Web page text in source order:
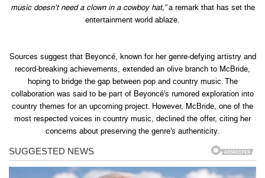
music doesn’t need a clown in a cowboy hat,”a remark that has set the
entertainment world ablaze.
Sources suggest that Beyoncé, known for her genre-defying artistry and
record-breaking achievements, extended an olive branch to McBride,
hoping to bridge the gap between pop and country music. The
collaboration was said to be part of Beyoncé’s rumored exploration into
country themes for an upcoming project. However, McBride, one of the
most respected voices in country music, declined the offer, citing her
concerns about preserving the genre’s authenticity.